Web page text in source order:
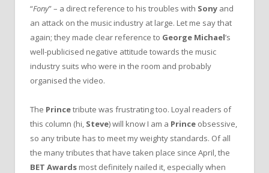
“Fony” – a direct reference to his troubles with Sony and
an attack on the music industry at large. Let me say that
again; they made clear reference to George Michael’s
well-publicised negative attitude towards the music
industry suits who were in the room and probably
organised the video.
The Princetribute was frustrating too. Loyal readers of
this column (hi, Steve) will know I am a Prince obsessive,
so any tribute has to meet my weighty standards. Of all
the many tributes that have taken place since April, the
BET Awards most definitely nailed it, especially when